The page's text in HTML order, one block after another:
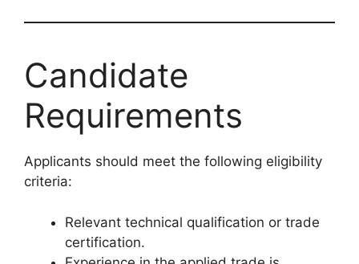
Candidate
Requirements
Applicants should meet the following eligibility
criteria:
Relevant technical qualification or trade
certification.